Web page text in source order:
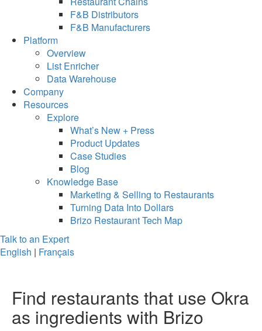
F&B Distributors
F&B Manufacturers
Platform
Overview
List Enricher
Data Warehouse
Company
Resources
Explore
What’s New + Press
Product Updates
Case Studies
Blog
Knowledge Base
Marketing & Selling to Restaurants
Turning Data Into Dollars
Brizo Restaurant Tech Map
Talk to an Expert
English | Français
Find restaurants that use Okra
as ingredients with Brizo